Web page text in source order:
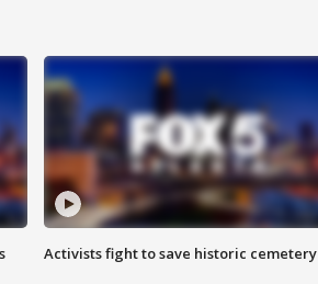
Activists fight to save historic cemetery